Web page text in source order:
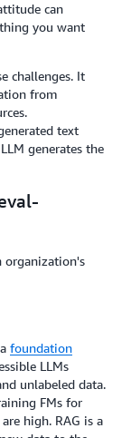
can
you want
challenges. It
from
text
generates the
organization's
foundation
LLMs
unlabeled data.
FMs for
high. RAG is a